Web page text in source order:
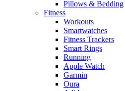
Pillows & Bedding
Fitness
Workouts
Smartwatches
Fitness Trackers
Smart Rings
Running
Apple Watch
Garmin
Oura